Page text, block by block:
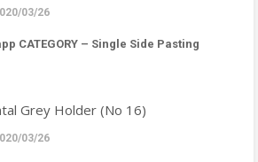
03/26
CATEGORY – Single Side Pasting
Grey Holder (No 16)
03/26